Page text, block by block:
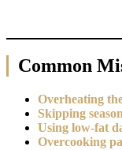
Common
Overheating
Skipping
Using low-fat
Overcooking